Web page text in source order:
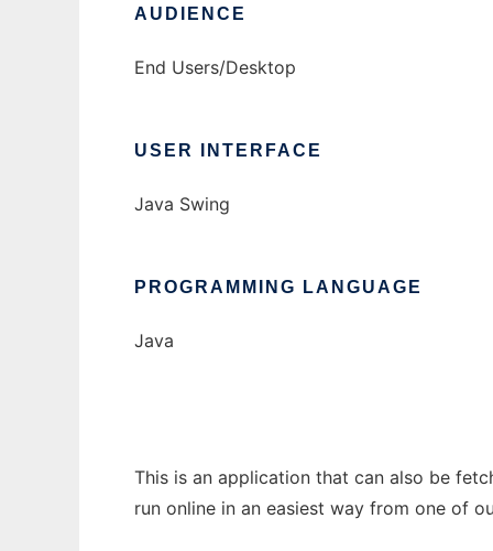
AUDIENCE
End Users/Desktop
USER INTERFACE
Java Swing
PROGRAMMING LANGUAGE
Java
This is an application that can also be
run online in an easiest way from one of